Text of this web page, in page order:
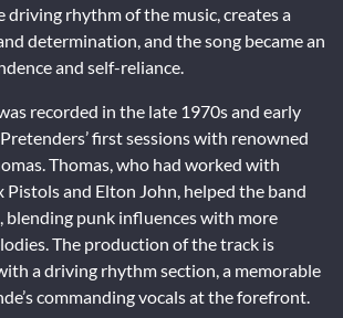
rhythm of the music, creates a
determination, and the song became an
and self-reliance.
recorded in the late 1970s and early
first sessions with renowned
Thomas, who had worked with
Pistols and Elton John, helped the band
blending punk influences with more
The production of the track is
a driving rhythm section, a memorable
commanding vocals at the forefront.